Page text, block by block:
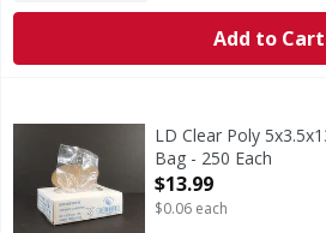
Add to Cart
LD Clear Poly
Bag - 250 Each
Open Product
$13.99
$0.06 each